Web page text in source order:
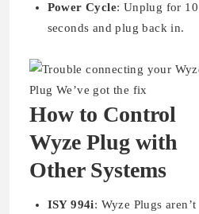
Power Cycle: Unplug for 10
seconds and plug back in.
How to Control
Wyze Plug with
Other Systems
ISY 994i: Wyze Plugs aren’t